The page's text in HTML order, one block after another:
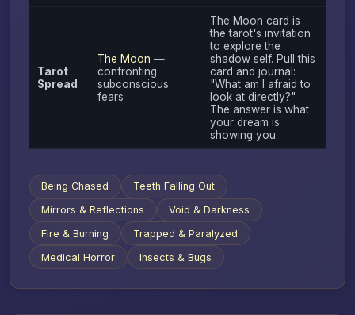
Tarot
Spread
The Moon —
confronting
subconscious
fears
The Moon card is
the tarot's invitation
to explore the
shadow self. Pull this
card and journal:
"What am I afraid to
look at directly?"
The answer is what
your dream is
showing you.
Being Chased
Teeth Falling Out
Mirrors & Reflections
Void & Darkness
Fire & Burning
Trapped & Paralyzed
Medical Horror
Insects & Bugs